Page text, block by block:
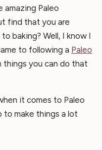
amazing Paleo
find that you are
baking? Well, I know I
to following a Paleo
things you can do that
it comes to Paleo
to make things a lot